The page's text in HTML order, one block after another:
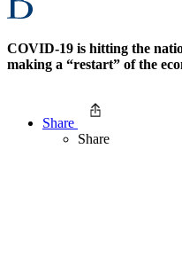
COVID-19 is hitting the
making a “restart” of the
Share
Share